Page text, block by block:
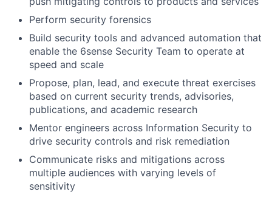
Perform security forensics
Build security tools and advanced automation that
enable the 6sense Security Team to operate at
speed and scale
Propose, plan, lead, and execute threat exercises
based on current security trends, advisories,
publications, and academic research
Mentor engineers across Information Security to
drive security controls and risk remediation
Communicate risks and mitigations across
multiple audiences with varying levels of
sensitivity